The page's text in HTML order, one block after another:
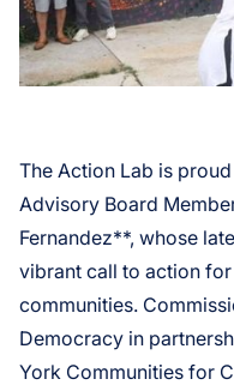
The Action Lab is
Advisory Board
Fernandez**, whose
vibrant call to action
communities.
Democracy in
York Communities for